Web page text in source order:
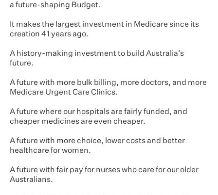
a future-shaping Budget.
It makes the largest investment in Medicare since its
creation 41 years ago.
A history-making investment to build Australia’s
future.
A future with more bulk billing, more doctors, and more
Medicare Urgent Care Clinics.
A future where our hospitals are fairly funded, and
cheaper medicines are even cheaper.
A future with more choice, lower costs and better
healthcare for women.
A future with fair pay for nurses who care for our older
Australians.